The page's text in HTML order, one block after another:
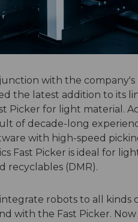
with the
the latest addition to its
Picker for light material.
of decade-long
with high-speed
Fast Picker is ideal for
recyclables (DMR).
robots to all kinds
with the Fast Picker.